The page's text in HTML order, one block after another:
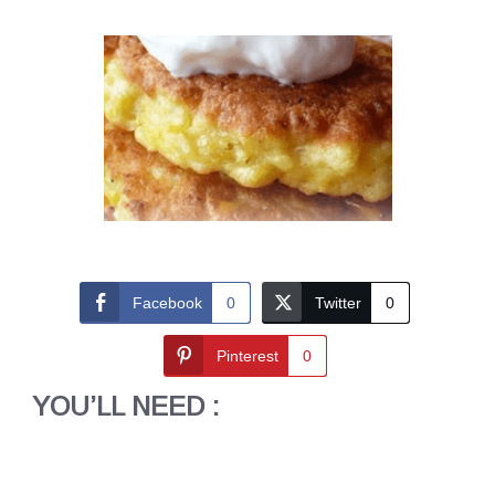
Facebook 0 Twitter 0
Pinterest 0
YOU’LL NEED :